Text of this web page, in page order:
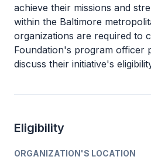
achieve their missions and
within the Baltimore
organizations are required to
Foundation's program officer
discuss their initiative's
Eligibility
ORGANIZATION'S LOCATION